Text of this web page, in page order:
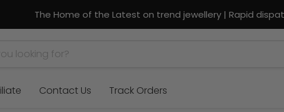
The Home of the Latest on trend jewellery | Rapid
Contact Us Track Orders